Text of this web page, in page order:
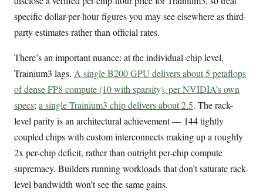
specific dollar-per-hour figures you may see elsewhere as third-
party estimates rather than official rates.
There’s an important nuance: at the individual-chip level,
Trainium3 lags. A single B200 GPU delivers about 5 petaflops
of dense FP8 compute (10 with sparsity), per NVIDIA’s own
specs;a single Trainium3 chip delivers about 2.5. The rack-
level parity is an architectural achievement — 144 tightly
coupled chips with custom interconnects making up a roughly
2x per-chip deficit, rather than outright per-chip compute
supremacy. Builders running workloads that don’t saturate rack-
level bandwidth won’t see the same gains.